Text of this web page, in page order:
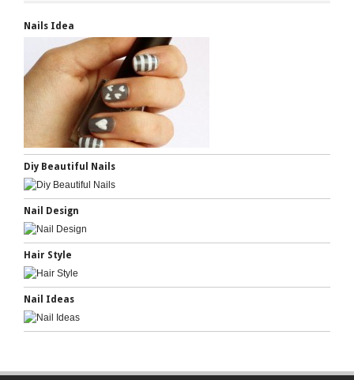
Nails Idea
Diy Beautiful Nails
Nail Design
Hair Style
Nail Ideas